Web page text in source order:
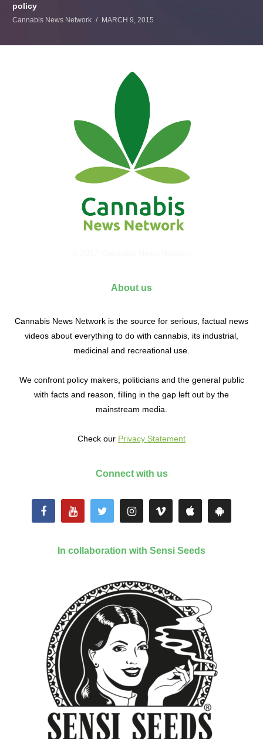
policy
Cannabis News Network MARCH 9, 2015
About us
Cannabis News Network is the source for serious, factual news
videos about everything to do with cannabis, its industrial,
medicinal and recreational use.
We confront policy makers, politicians and the general public
with facts and reason, filling in the gap left out by the
mainstream media.
Check our Privacy Statement
Connect with us
In collaboration with Sensi Seeds